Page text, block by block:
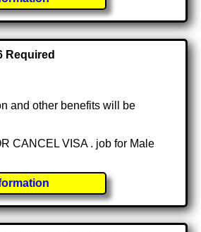
Required
and other benefits will be
CANCEL VISA . job for Male